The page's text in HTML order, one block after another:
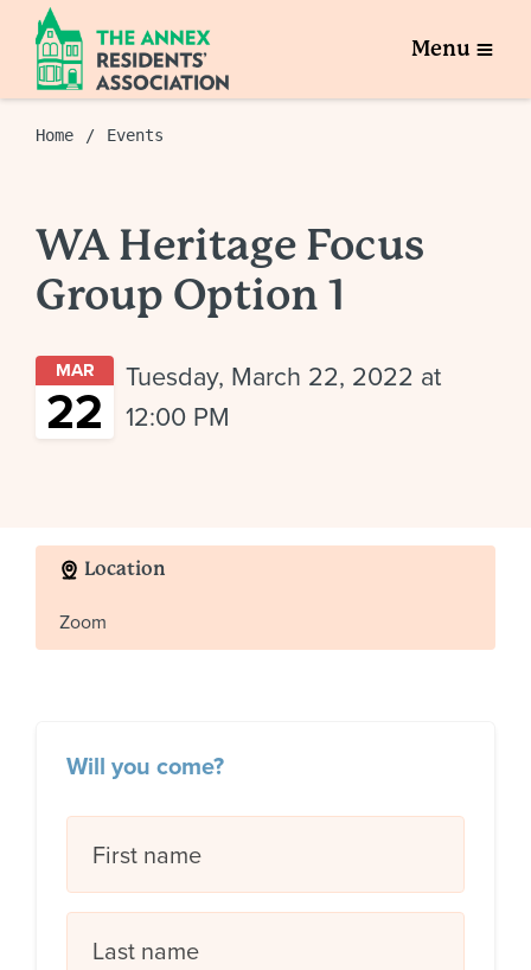
Menu
Home Events
WA Heritage Focus
Group Option 1
MAR
22
Tuesday, March 22, 2022 at
12:00 PM
Location
Zoom
Will you come?
First name
Last name